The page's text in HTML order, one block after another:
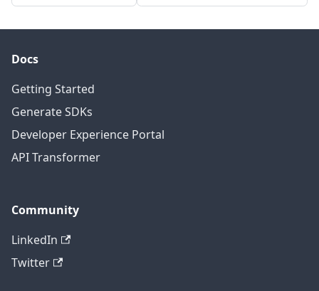
Docs
Getting Started
Generate SDKs
Developer Experience Portal
API Transformer
Community
LinkedIn
Twitter